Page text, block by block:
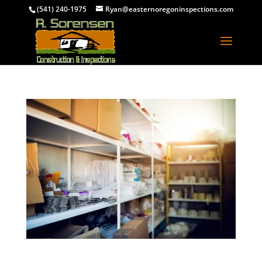
(541) 240-1975 Ryan@easternoregoninspections.com